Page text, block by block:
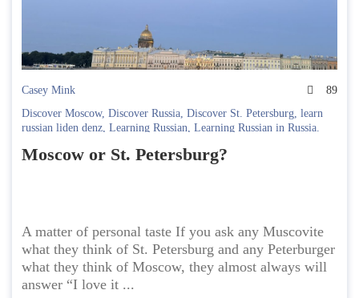
Casey Mink
89
Discover Moscow, Discover Russia, Discover St. Petersburg, learn
russian liden denz, Learning Russian, Learning Russian in Russia.
Moscow or St. Petersburg?
A matter of personal taste If you ask any Muscovite
what they think of St. Petersburg and any Peterburger
what they think of Moscow, they almost always will
answer “I love it ...